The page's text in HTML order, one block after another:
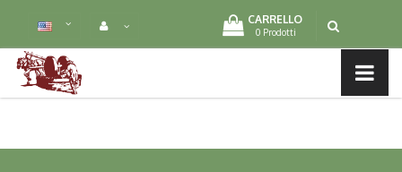
CARRELLO
0 Prodotti
MENU LIST